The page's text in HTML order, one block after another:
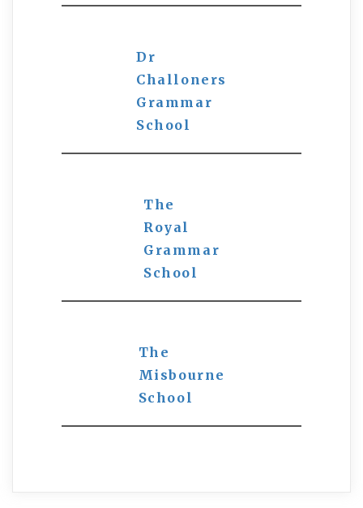
Dr
Challoners
Grammar
School
The
Royal
Grammar
School
The
Misbourne
School